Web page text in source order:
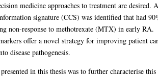
medicine approaches to treatment are desired.
signature (CCS) was identified that had
non-response to methotrexate (MTX) in early RA.
offer a novel strategy for improving patient
disease pathogenesis.
in this thesis was to further characterise this